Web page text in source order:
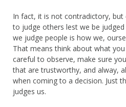
In fact, it is not contradictory, but
to judge others lest we be
we judge people is how we,
That means think about what
careful to observe, make sure
that are trustworthy, and alway,
when coming to a decision. Just
judges us.